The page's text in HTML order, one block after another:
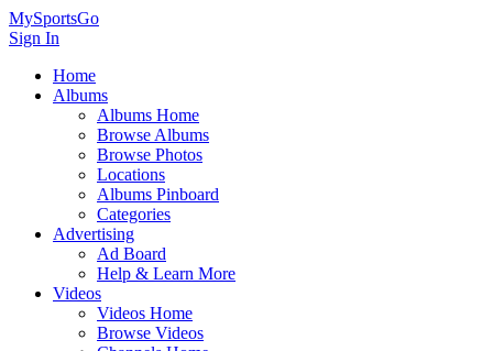
MySportsGo
Sign In
Home
Albums
Albums Home
Browse Albums
Browse Photos
Locations
Albums Pinboard
Categories
Advertising
Ad Board
Help & Learn More
Videos
Videos Home
Browse Videos